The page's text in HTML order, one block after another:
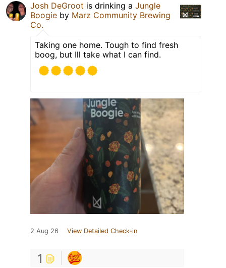
Josh DeGroot is drinking a Jungle
Boogie by Marz Community Brewing
Co.
Taking one home. Tough to find fresh
boog, but Ill take what I can find.
2 Aug 26 View Detailed Check-in
1